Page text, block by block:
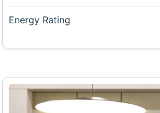
Energy Rating